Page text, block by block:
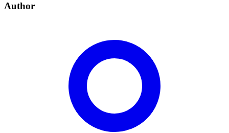
Author